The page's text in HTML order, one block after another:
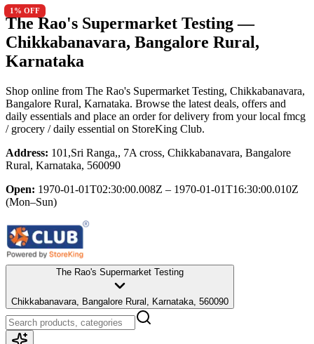
The Rao's Supermarket Testing—
Chikkabanavara, Bangalore Rural,
Karnataka
Shop online from The Rao's Supermarket Testing, Chikkabanavara,
Bangalore Rural, Karnataka. Browse the latest deals, offers and
daily essentials and place an order for delivery from your local fmcg
/ grocery / daily essential on StoreKing Club.
Address: 101,Sri Ranga,, 7A cross, Chikkabanavara, Bangalore
Rural, Karnataka, 560090
Open: 1970-01-01T02:30:00.008Z – 1970-01-01T16:30:00.010Z
(Mon–Sun)
The Rao's Supermarket Testing
Chikkabanavara, Bangalore Rural, Karnataka, 560090
1 % OFF